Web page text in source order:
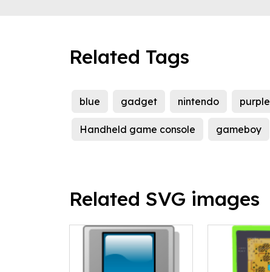
Related Tags
blue gadget nintendo purple
Handheld game console gameboy
Related SVG images